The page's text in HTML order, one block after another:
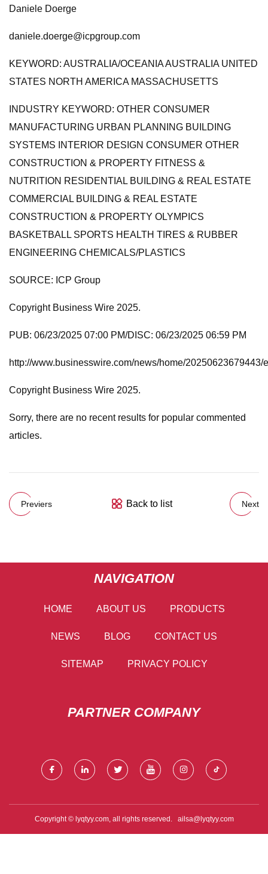
Daniele Doerge
daniele.doerge@icpgroup.com
KEYWORD: AUSTRALIA/OCEANIA AUSTRALIA UNITED
STATES NORTH AMERICA MASSACHUSETTS
INDUSTRY KEYWORD: OTHER CONSUMER
MANUFACTURING URBAN PLANNING BUILDING
SYSTEMS INTERIOR DESIGN CONSUMER OTHER
CONSTRUCTION & PROPERTY FITNESS &
NUTRITION RESIDENTIAL BUILDING & REAL ESTATE
COMMERCIAL BUILDING & REAL ESTATE
CONSTRUCTION & PROPERTY OLYMPICS
BASKETBALL SPORTS HEALTH TIRES & RUBBER
ENGINEERING CHEMICALS/PLASTICS
SOURCE: ICP Group
Copyright Business Wire 2025.
PUB: 06/23/2025 07:00 PM/DISC: 06/23/2025 06:59 PM
http://www.businesswire.com/news/home/20250623679443/
Copyright Business Wire 2025.
Sorry, there are no recent results for popular commented
articles.
Previers Back to list Next
NAVIGATION
HOME ABOUT US PRODUCTS
NEWS BLOG CONTACT US
SITEMAP PRIVACY POLICY
PARTNER COMPANY
Copyright © lyqtyy.com, all rights reserved. ailsa@lyqtyy.com